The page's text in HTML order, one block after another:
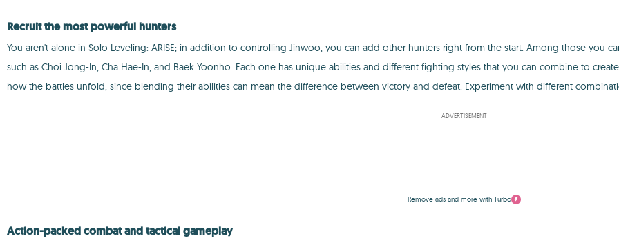
Recruit the most powerful hunters
You aren't alone in Solo Leveling: ARISE; in addition to controlling Jinwoo, you can add other hunters right from the start. Among those you
such as Choi Jong-In, Cha Hae-In, and Baek Yoonho. Each one has unique abilities and different fighting styles that you can combine to
how the battles unfold, since blending their abilities can mean the difference between victory and defeat. Experiment with different
ADVERTISEMENT
Remove ads and more with Turbo
Action-packed combat and tactical gameplay